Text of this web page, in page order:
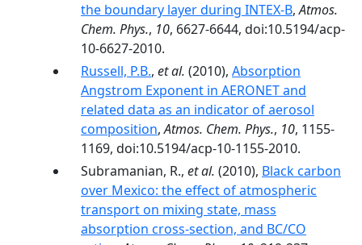
the boundary layer during INTEX-B,Atmos.
Chem. Phys., 10, 6627-6644, doi:10.5194/acp-
10-6627-2010.
Russell, P.B., et al. (2010), Absorption
Angstrom Exponent in AERONET and
related data as an indicator of aerosol
composition,Atmos. Chem. Phys., 10, 1155-
1169, doi:10.5194/acp-10-1155-2010.
Subramanian, R., et al. (2010), Black carbon
over Mexico: the effect of atmospheric
transport on mixing state, mass
absorption cross-section, and BC/CO